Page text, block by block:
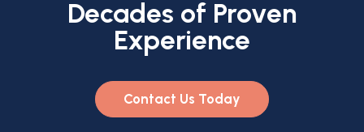
Decades of Proven
Experience
Contact Us Today